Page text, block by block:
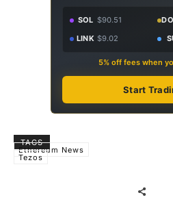
SOL $90.51
LINK $9.02
5% off fees when
Start
TAGS
Ethereum News
Tezos